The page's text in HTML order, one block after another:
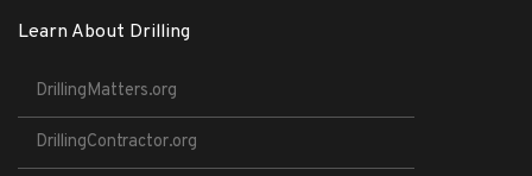
Learn About Drilling
DrillingMatters.org
DrillingContractor.org